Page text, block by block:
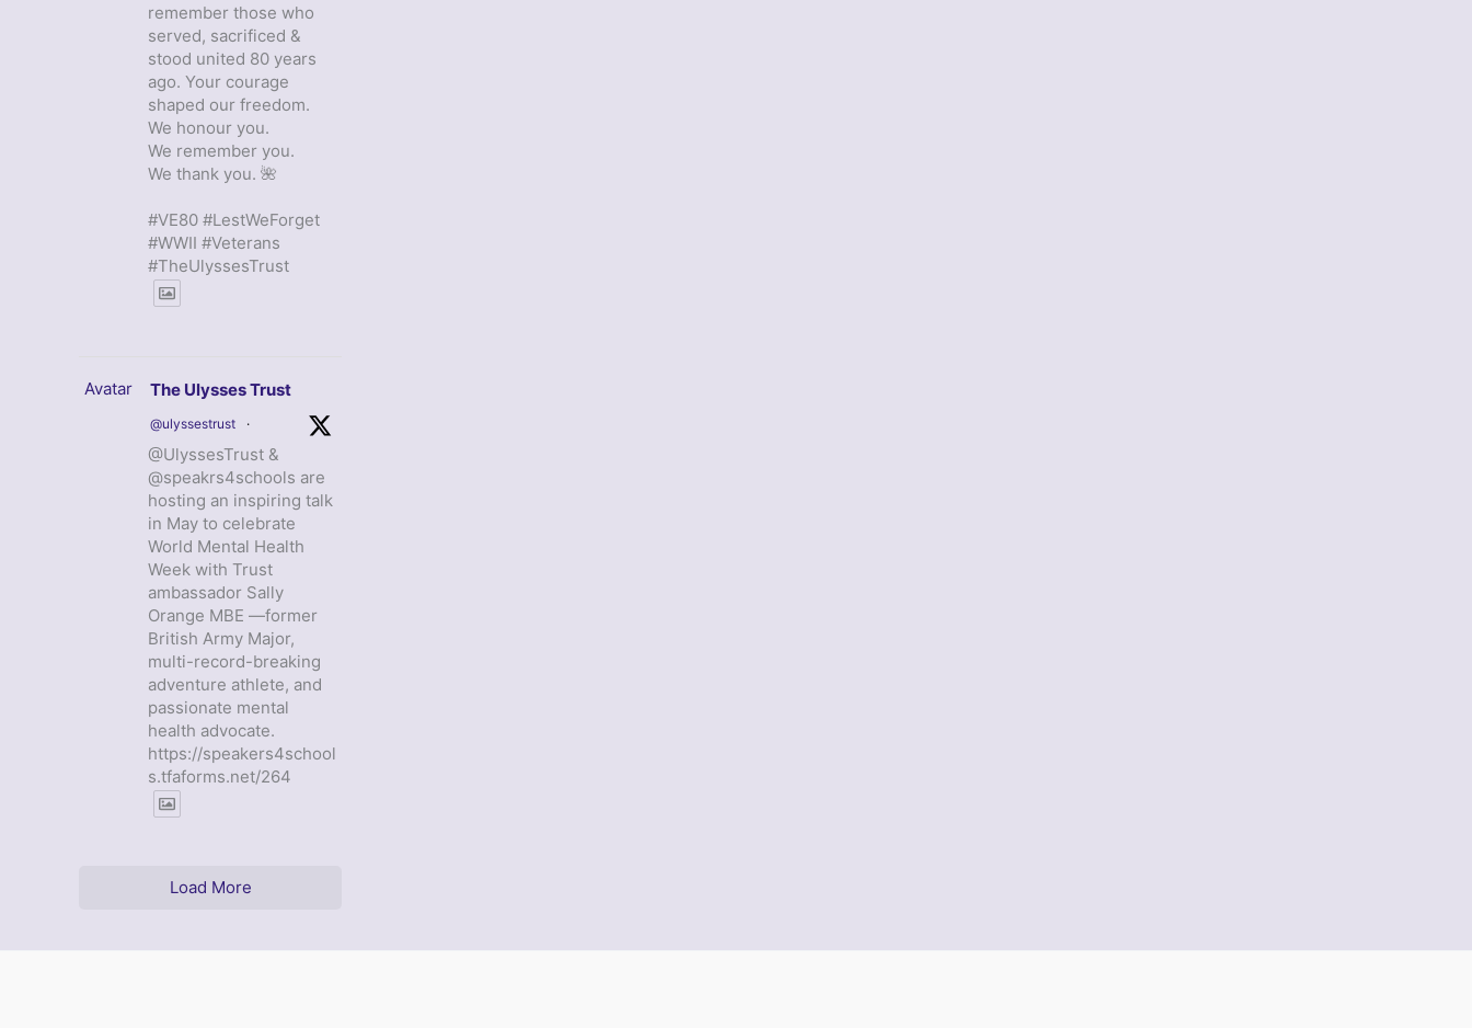
remember those who
served, sacrificed &
stood united 80 years
ago. Your courage
shaped our freedom.
We honour you.
We remember you.
We thank you. 🌺
#VE80 #LestWeForget
#WWII #Veterans
#TheUlyssesTrust
Avatar The Ulysses Trust
@ulyssestrust ·
@UlyssesTrust &
@speakrs4schools are
hosting an inspiring talk
in May to celebrate
World Mental Health
Week with Trust
ambassador Sally
Orange MBE —former
British Army Major,
multi-record-breaking
adventure athlete, and
passionate mental
health advocate.
https://speakers4school
s.tfaforms.net/264
Load More